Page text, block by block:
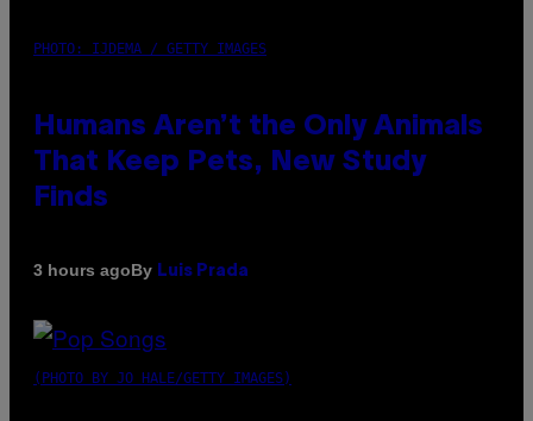
PHOTO: IJDEMA / GETTY IMAGES
Humans Aren’t the Only Animals
That Keep Pets, New Study
Finds
3 hours agoBy Luis Prada
(PHOTO BY JO HALE/GETTY IMAGES)